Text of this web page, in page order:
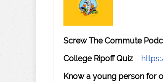
Screw The Commute
College Ripoff Quiz –
Know a young person for